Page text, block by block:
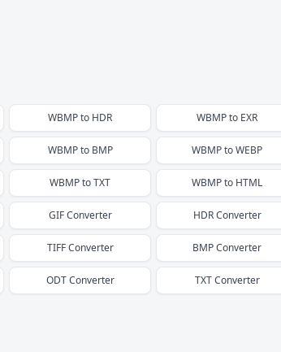
WBMPto HDR WBMPto EXR
WBMPto BMP WBMPtoWEBP
WBMPtoTXT WBMPto HTML
GIFConverter HDRConverter
TIFFConverter BMPConverter
ODTConverter TXTConverter